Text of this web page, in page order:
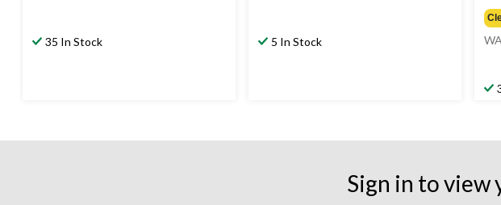
35 In Stock 5 In Stock
Sign in to view